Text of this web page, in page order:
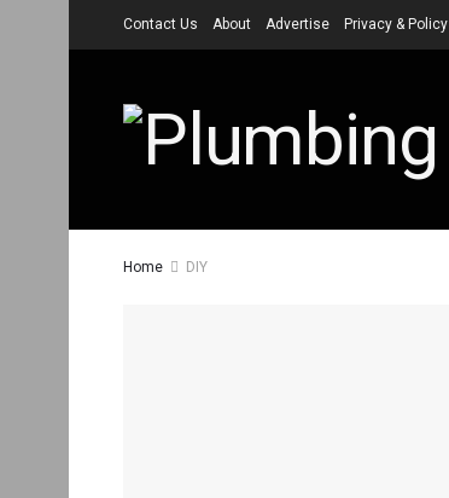
Contact Us About Advertise Privacy & Policy
Home DIY